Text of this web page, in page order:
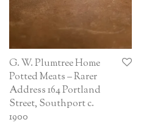
G. W. Plumtree Home
Potted Meats – Rarer
Address 164 Portland
Street, Southport c.
1900